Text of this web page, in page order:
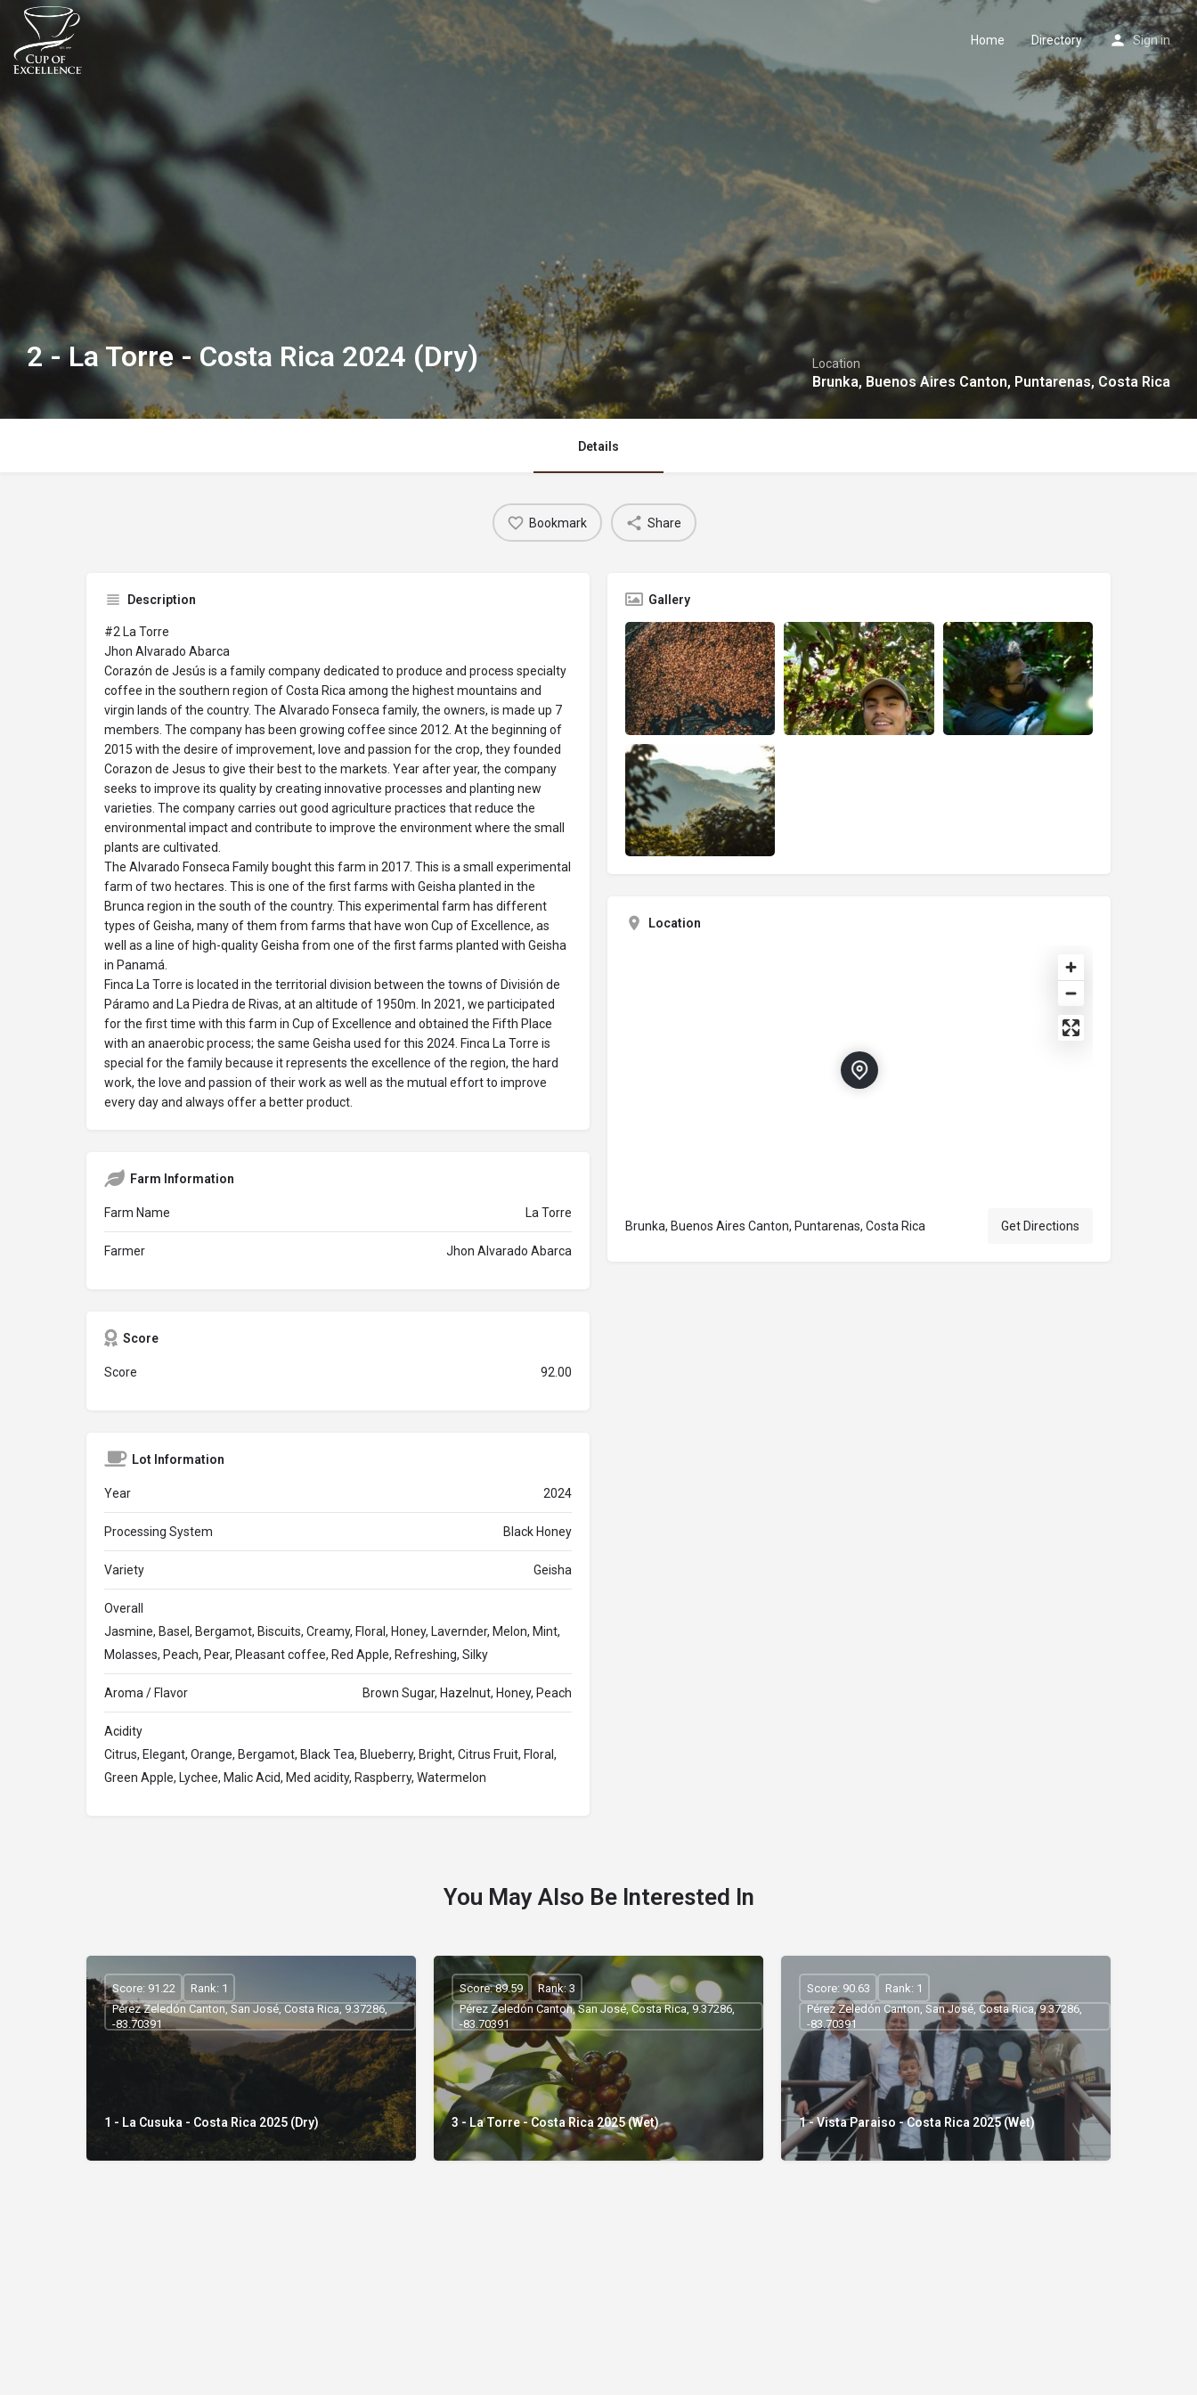
Home Directory Sign in
2 - La Torre - Costa Rica 2024 (Dry) Location
Brunka, Buenos Aires Canton, Puntarenas, Costa Rica
Details
Bookmark Share
Description
#2 La Torre
Jhon Alvarado Abarca
Corazón de Jesús is a family company dedicated to produce and process specialty
coffee in the southern region of Costa Rica among the highest mountains and
virgin lands of the country. The Alvarado Fonseca family, the owners, is made up 7
members. The company has been growing coffee since 2012. At the beginning of
2015 with the desire of improvement, love and passion for the crop, they founded
Corazon de Jesus to give their best to the markets. Year after year, the company
seeks to improve its quality by creating innovative processes and planting new
varieties. The company carries out good agriculture practices that reduce the
environmental impact and contribute to improve the environment where the small
plants are cultivated.
The Alvarado Fonseca Family bought this farm in 2017. This is a small experimental
farm of two hectares. This is one of the first farms with Geisha planted in the
Brunca region in the south of the country. This experimental farm has different
types of Geisha, many of them from farms that have won Cup of Excellence, as
well as a line of high-quality Geisha from one of the first farms planted with Geisha
in Panamá.
Finca La Torre is located in the territorial division between the towns of División de
Páramo and La Piedra de Rivas, at an altitude of 1950m. In 2021, we participated
for the first time with this farm in Cup of Excellence and obtained the Fifth Place
with an anaerobic process; the same Geisha used for this 2024. Finca La Torre is
special for the family because it represents the excellence of the region, the hard
work, the love and passion of their work as well as the mutual effort to improve
every day and always offer a better product.
Farm Information
Farm Name La Torre
Farmer Jhon Alvarado Abarca
Score
Score 92.00
Lot Information
Year 2024
Processing System Black Honey
Variety Geisha
Overall
Jasmine, Basel, Bergamot, Biscuits, Creamy, Floral, Honey, Lavernder, Melon, Mint,
Molasses, Peach, Pear, Pleasant coffee, Red Apple, Refreshing, Silky
Aroma / Flavor Brown Sugar, Hazelnut, Honey, Peach
Acidity
Citrus, Elegant, Orange, Bergamot, Black Tea, Blueberry, Bright, Citrus Fruit, Floral,
Green Apple, Lychee, Malic Acid, Med acidity, Raspberry, Watermelon
Gallery
Location
Brunka, Buenos Aires Canton, Puntarenas, Costa Rica Get Directions
You May Also Be Interested In
1 - La Cusuka - Costa Rica 2025 (Dry)
Score: 91.22
Rank: 1
Pérez Zeledón Canton, San José, Costa Rica, 9.37286,
-83.70391
3 - La Torre - Costa Rica 2025 (Wet)
Score: 89.59
Rank: 3
Pérez Zeledón Canton, San José, Costa Rica, 9.37286,
-83.70391
1 - Vista Paraiso - Costa Rica 2025 (Wet)
Score: 90.63
Rank: 1
Pérez Zeledón Canton, San José, Costa Rica, 9.37286,
-83.70391